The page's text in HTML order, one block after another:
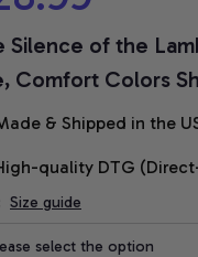
Silence of the
Comfort Colors
& Shipped in the
quality DTG
Size guide
select the option